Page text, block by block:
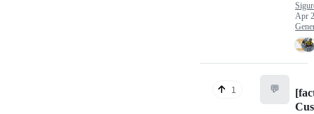
Apr
1 💬